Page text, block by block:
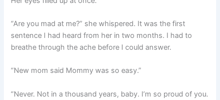
“Are you mad at me?” she whispered. It was the first
sentence I had heard from her in two months. I had to
breathe through the ache before I could answer.
“New mom said Mommy was so easy.”
“Never. Not in a thousand years, baby. I’m so proud of you.